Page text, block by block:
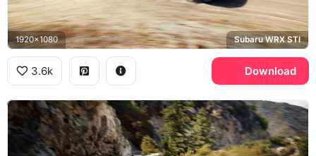
1920x1080 Subaru WRX STI
3.6k Download